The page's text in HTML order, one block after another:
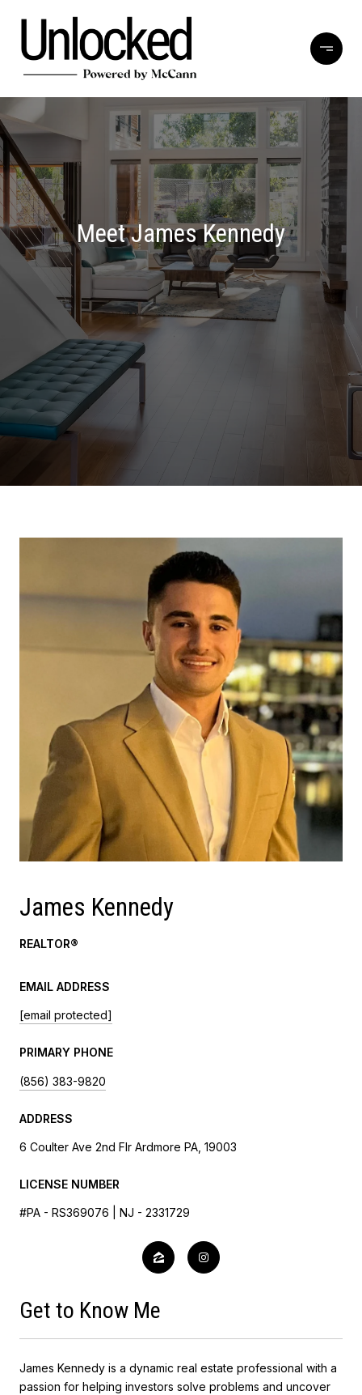
Meet James Kennedy
James Kennedy
REALTOR®
EMAIL ADDRESS
[email protected]
PRIMARY PHONE
(856) 383-9820
ADDRESS
6 Coulter Ave 2nd Flr Ardmore PA, 19003
LICENSE NUMBER
#PA - RS369076 | NJ - 2331729
Get to Know Me
James Kennedy is a dynamic real estate professional with a
passion for helping investors solve problems and uncover